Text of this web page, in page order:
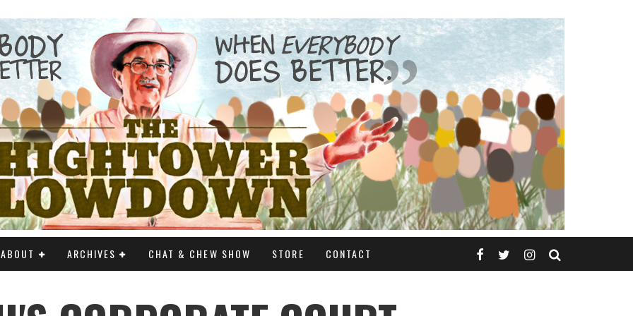
ABOUT ARCHIVES CHAT & CHEW SHOW STORE CONTACT